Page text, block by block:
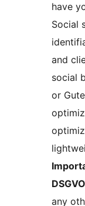
have
Social
and
social
or
any